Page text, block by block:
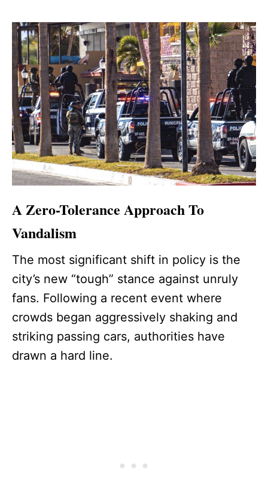
A Zero-Tolerance Approach To
Vandalism
The most significant shift in policy is the
city’s new “tough” stance against unruly
fans. Following a recent event where
crowds began aggressively shaking and
striking passing cars, authorities have
drawn a hard line.